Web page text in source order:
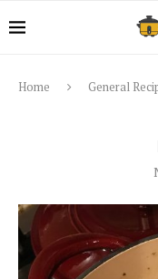
Home General